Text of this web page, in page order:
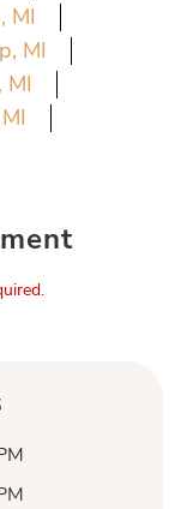
MI
MI
MI